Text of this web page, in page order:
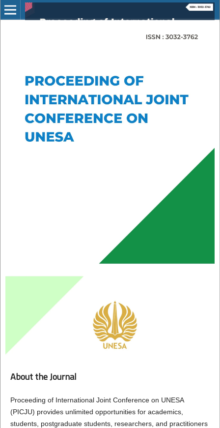
About the Journal
Proceeding of International Joint Conference on UNESA
(PICJU) provides unlimited opportunities for academics,
students, postgraduate students, researchers, and practitioners